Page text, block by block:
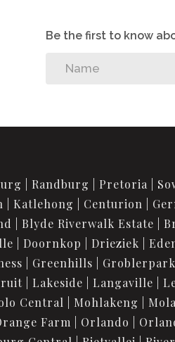
Be the first to know
Randburg Pretoria
Katlehong Centurion
Blyde Riverwalk Estate
Doornkop Drieziek
Greenhills Groblerpark
Lakeside Langaville
Central Mohlakeng
Farm Orlando